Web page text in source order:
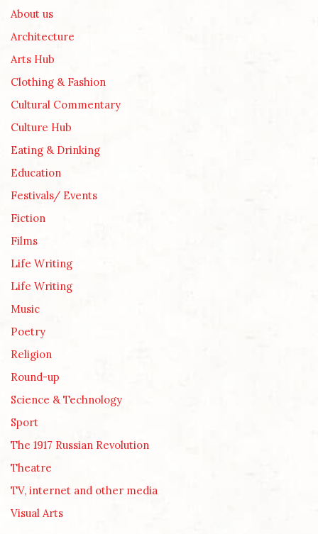
About us
Architecture
Arts Hub
Clothing & Fashion
Cultural Commentary
Culture Hub
Eating & Drinking
Education
Festivals/ Events
Fiction
Films
Life Writing
Life Writing
Music
Poetry
Religion
Round-up
Science & Technology
Sport
The 1917 Russian Revolution
Theatre
TV, internet and other media
Visual Arts